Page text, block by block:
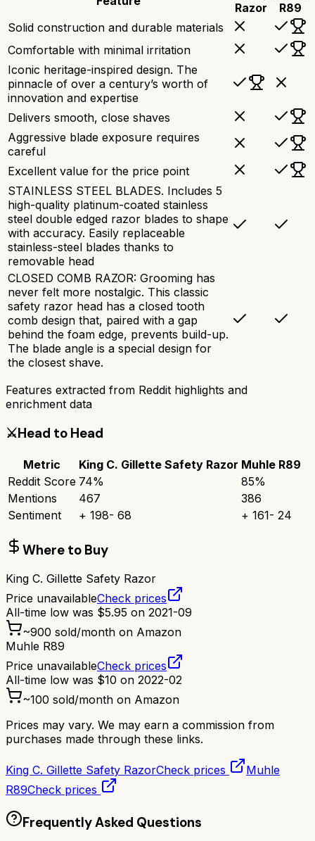
Razor
R89
Solid construction and durable materials
Comfortable with minimal irritation
Iconic heritage-inspired design. The
pinnacle of over a century’s worth of
innovation and expertise
Delivers smooth, close shaves
Aggressive blade exposure requires
careful
Excellent value for the price point
STAINLESS STEEL BLADES. Includes 5
high-quality platinum-coated stainless
steel double edged razor blades to shape
with accuracy. Easily replaceable
stainless-steel blades thanks to
removable head
CLOSED COMB RAZOR: Grooming has
never felt more nostalgic. This classic
safety razor head has a closed tooth
comb design that, paired with a gap
behind the foam edge, prevents build-up.
The blade angle is a special design for
the closest shave.
Features extracted from Reddit highlights and
enrichment data
⚔️Head to Head
Metric King C. Gillette Safety Razor Muhle R89
Reddit Score 74% 85%
Mentions
467
386
Sentiment
+ 198- 68 + 161- 24
Where to Buy
King C. Gillette Safety Razor
Price unavailableCheck prices
All-time low was $5.95 on 2021-09
~900 sold/month on Amazon
Muhle R89
Price unavailableCheck prices
All-time low was $10 on 2022-02
~100 sold/month on Amazon
Prices may vary. We may earn a commission from
purchases made through these links.
King C. Gillette Safety RazorCheck prices
Muhle
R89Check prices
Frequently Asked Questions